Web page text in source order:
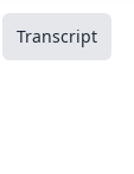
Transcript